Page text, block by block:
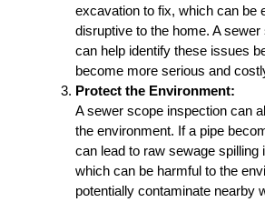
excavation to fix, which can be
disruptive to the home. A
can help identify these issues
become more serious and
Protect the Environment:
A sewer scope inspection can
the environment. If a pipe
can lead to raw sewage spilling
which can be harmful to the
potentially contaminate nearby